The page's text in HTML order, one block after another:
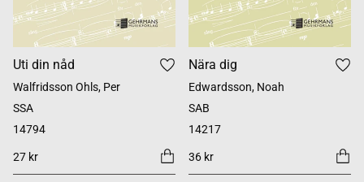
Uti din nåd
Walfridsson Ohls, Per
SSA
14794
27 kr
Nära dig
Edwardsson, Noah
SAB
14217
36 kr